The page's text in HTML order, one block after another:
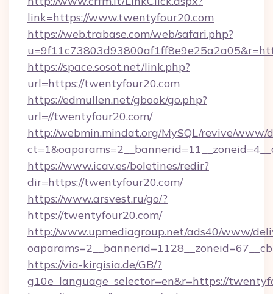
link=https://www.twentyfour20.com
https://web.trabase.com/web/safari.php?
https://space.sosot.net/link.php?
url=https://twentyfour20.com
https://edmullen.net/gbook/go.php?
url=//twentyfour20.com/
http://webmin.mindat.org/MySQL/revive/www/
https://www.icav.es/boletines/redir?
dir=https://twentyfour20.com/
https://www.arsvest.ru/go/?
https://twentyfour20.com/
http://www.upmediagroup.net/ads40/www/
https://via-kirgisia.de/GB/?
g10e_language_selector=en&r=https://